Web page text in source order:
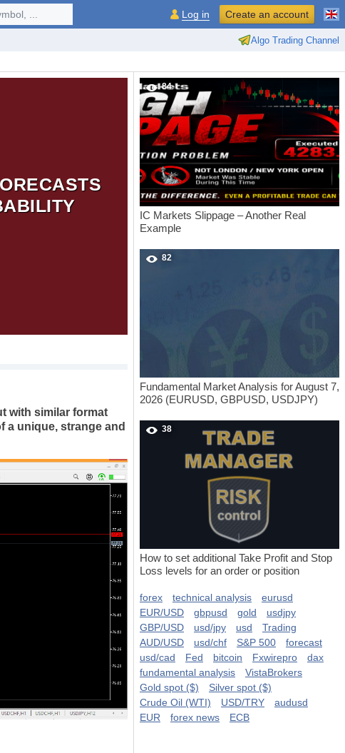
Algo Trading Channel
... Log in Create an account
with similar format
a unique, strange and
84
IC Markets Slippage – Another Real
Example
82
Fundamental Market Analysis for August 7,
2026 (EURUSD, GBPUSD, USDJPY)
38
How to set additional Take Profit and Stop
Loss levels for an order or position
forex technical analysis
eurusd
EUR/USD
gbpusd gold
usdjpy
GBP/USD
usd/jpy usd
Trading
AUD/USD
usd/chf S&P 500
forecast
usd/cad
Fed bitcoin Fxwirepro
dax
fundamental analysis
VistaBrokers
Gold spot ($)
Silver spot ($)
Crude Oil (WTI)
USD/TRY
audusd
EUR
forex news ECB